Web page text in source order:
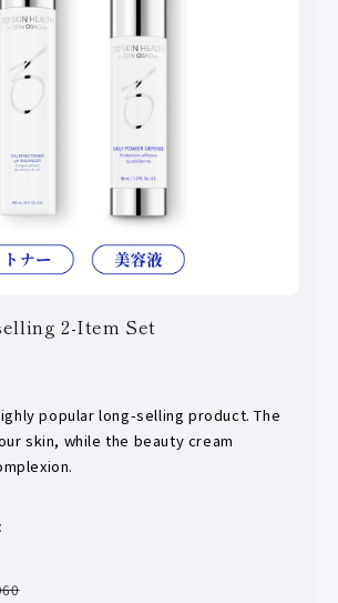
2-Item Set
popular long-selling product. The
skin, while the beauty cream